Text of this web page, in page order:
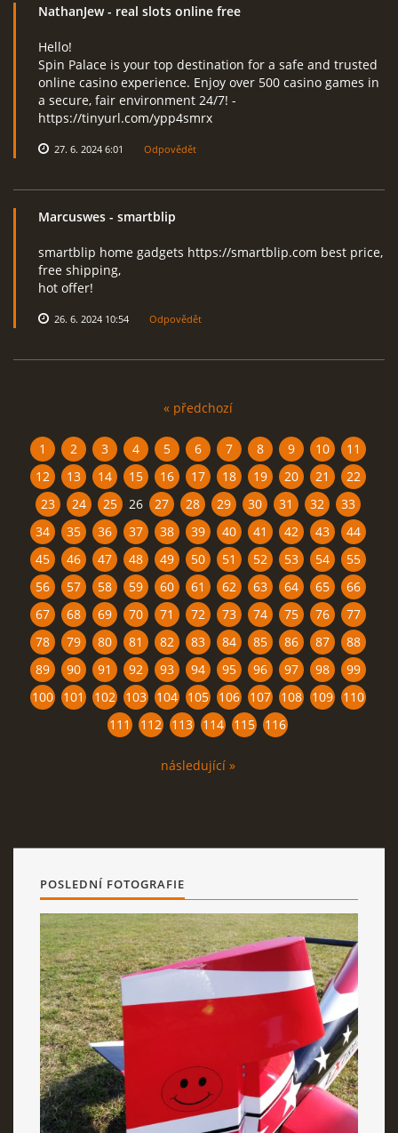
NathanJew- real slots online free
Hello!
Spin Palace is your top destination for a safe and trusted
online casino experience. Enjoy over 500 casino games in
a secure, fair environment 24/7! -
https://tinyurl.com/ypp4smrx
27. 6. 2024 6:01 Odpovědět
Marcuswes - smartblip
smartblip home gadgets https://smartblip.com best price,
free shipping,
hot offer!
26. 6. 2024 10:54 Odpovědět
« předchozí
1 2 3 4 5 6 7 8 9 10
11
12
13 14 15 16 17 18 19 20 21
22
23
24 25 26 27 28 29 30 31 32
33
34
35 36 37 38 39 40 41 42 43
44
45
46 47 48 49 50 51 52 53 54
55
56
57 58 59 60 61 62 63 64 65
66
67
68 69 70 71 72 73 74 75 76
77
78
79 80 81 82 83 84 85 86 87
88
89
90 91 92 93 94 95 96 97 98
99
100 101 102 103 104 105 106 107 108 109 110
111 112 113 114 115 116
následující »
POSLEDNÍ FOTOGRAFIE